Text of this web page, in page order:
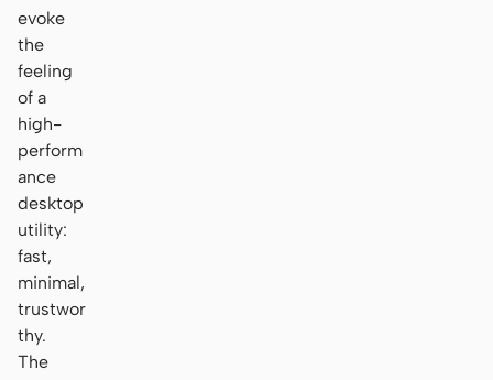
evoke
the
feeling
of a
high-
perform
ance
desktop
utility:
fast,
minimal,
trustwor
thy.
The